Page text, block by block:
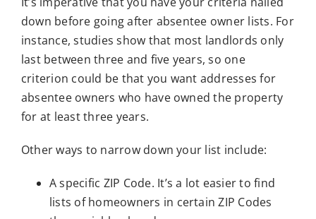
down before going after absentee owner lists. For
instance, studies show that most landlords only
last between three and five years, so one
criterion could be that you want addresses for
absentee owners who have owned the property
for at least three years.
Other ways to narrow down your list include:
A specific ZIP Code. It’s a lot easier to find
lists of homeowners in certain ZIP Codes